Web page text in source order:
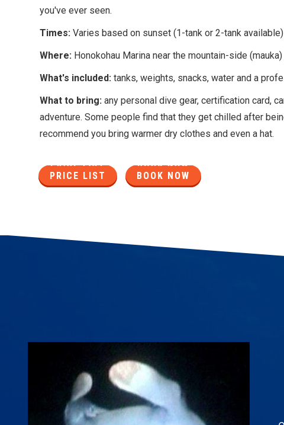
you've ever seen.
Times: Varies based on sunset (1-tank or 2-tank available)
Where: Honokohau Marina near the mountain-side
What's included: tanks, weights, snacks, water and a
What to bring: any personal dive gear, certification card,
adventure. Some people find that they get chilled after
recommend you bring warmer dry clothes and even a hat.
PRICE LIST BOOK NOW